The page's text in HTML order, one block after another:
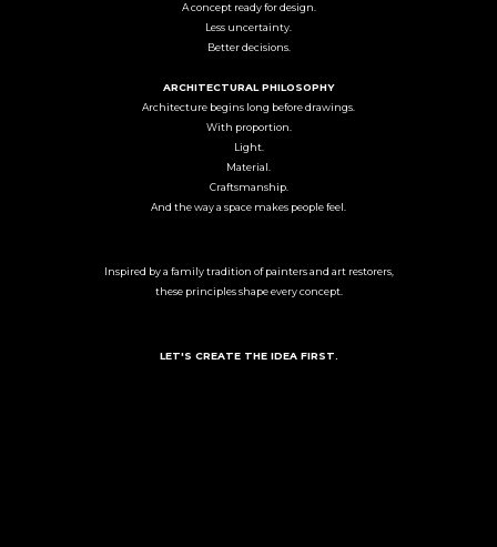
A concept ready for design.
Less uncertainty.
Better decisions.
ARCHITECTURAL PHILOSOPHY
Architecture begins long before drawings.
With proportion.
Light.
Material.
Craftsmanship.
And the way a space makes people feel.
Inspired by a family tradition of painters and art restorers,
these principles shape every concept.
LET'S CREATE THE IDEA FIRST.